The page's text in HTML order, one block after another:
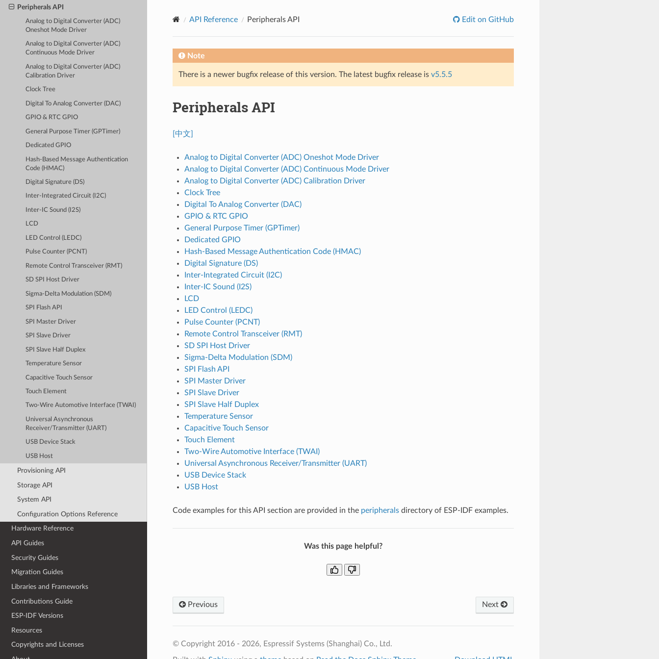
Peripherals API
Analog to Digital Converter (ADC)
Oneshot Mode Driver
Analog to Digital Converter (ADC)
Continuous Mode Driver
Analog to Digital Converter (ADC)
Calibration Driver
Clock Tree
Digital To Analog Converter (DAC)
GPIO & RTC GPIO
General Purpose Timer (GPTimer)
Dedicated GPIO
Hash-Based Message Authentication
Code (HMAC)
Digital Signature (DS)
Inter-Integrated Circuit (I2C)
Inter-IC Sound (I2S)
LCD
LED Control (LEDC)
Pulse Counter (PCNT)
Remote Control Transceiver (RMT)
SD SPI Host Driver
Sigma-Delta Modulation (SDM)
SPI Flash API
SPI Master Driver
SPI Slave Driver
SPI Slave Half Duplex
Temperature Sensor
Capacitive Touch Sensor
Touch Element
Two-Wire Automotive Interface (TWAI)
Universal Asynchronous
Receiver/Transmitter (UART)
USB Device Stack
USB Host
Provisioning API
Storage API
System API
Configuration Options Reference
Hardware Reference
API Guides
Security Guides
Migration Guides
Libraries and Frameworks
Contributions Guide
ESP-IDF Versions
Resources
Copyrights and Licenses
API Reference Peripherals API Edit on GitHub
Note
There is a newer bugfix release of this version. The latest bugfix release is v5.5.5
Peripherals API
[中文]
Analog to Digital Converter (ADC) Oneshot Mode Driver
Analog to Digital Converter (ADC) Continuous Mode Driver
Analog to Digital Converter (ADC) Calibration Driver
Clock Tree
Digital To Analog Converter (DAC)
GPIO & RTC GPIO
General Purpose Timer (GPTimer)
Dedicated GPIO
Hash-Based Message Authentication Code (HMAC)
Digital Signature (DS)
Inter-Integrated Circuit (I2C)
Inter-IC Sound (I2S)
LCD
LED Control (LEDC)
Pulse Counter (PCNT)
Remote Control Transceiver (RMT)
SD SPI Host Driver
Sigma-Delta Modulation (SDM)
SPI Flash API
SPI Master Driver
SPI Slave Driver
SPI Slave Half Duplex
Temperature Sensor
Capacitive Touch Sensor
Touch Element
Two-Wire Automotive Interface (TWAI)
Universal Asynchronous Receiver/Transmitter (UART)
USB Device Stack
USB Host
Code examples for this API section are provided in the peripheralsdirectory of ESP-IDF examples.
Was this page helpful?
Previous Next
© Copyright 2016 - 2026, Espressif Systems (Shanghai) Co., Ltd.